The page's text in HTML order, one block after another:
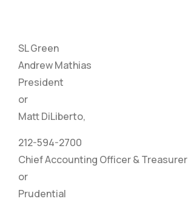
SL Green
Andrew Mathias
President
or
Matt DiLiberto,
212-594-2700
Chief Accounting Officer & Treasurer
or
Prudential